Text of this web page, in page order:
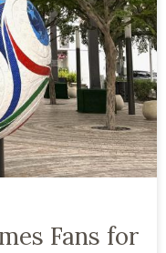
Fans for